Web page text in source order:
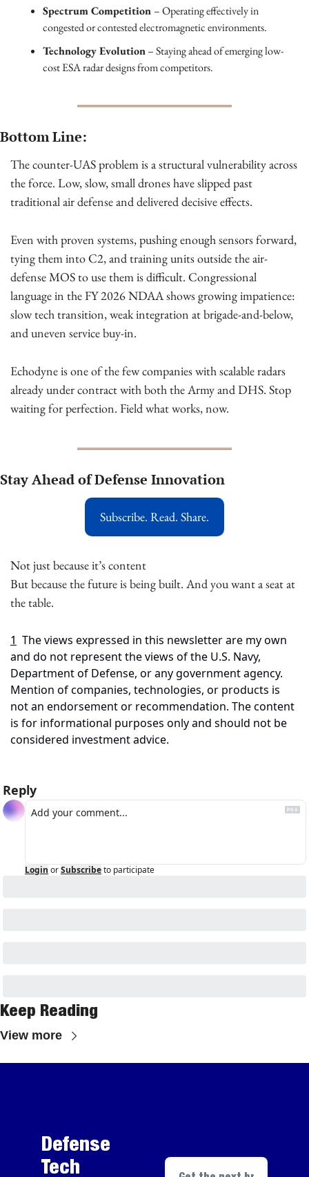
Spectrum Competition – Operating effectively in
congested or contested electromagnetic environments.
Technology Evolution – Staying ahead of emerging low-
cost ESA radar designs from competitors.
Bottom Line:
The counter-UAS problem is a structural vulnerability across
the force. Low, slow, small drones have slipped past
traditional air defense and delivered decisive effects.
Even with proven systems, pushing enough sensors forward,
tying them into C2, and training units outside the air-
defense MOS to use them is difficult. Congressional
language in the FY 2026 NDAA shows growing impatience:
slow tech transition, weak integration at brigade-and-below,
and uneven service buy-in.
Echodyne is one of the few companies with scalable radars
already under contract with both the Army and DHS. Stop
waiting for perfection. Field what works, now.
Stay Ahead of Defense Innovation
Subscribe. Read. Share.
Not just because it’s content
But because the future is being built. And you want a seat at
the table.
1 The views expressed in this newsletter are my own
and do not represent the views of the U.S. Navy,
Department of Defense, or any government agency.
Mention of companies, technologies, or products is
not an endorsement or recommendation. The content
is for informational purposes only and should not be
considered investment advice.
Reply
Login orSubscribeto participate
Keep Reading
View more
Defense
Tech